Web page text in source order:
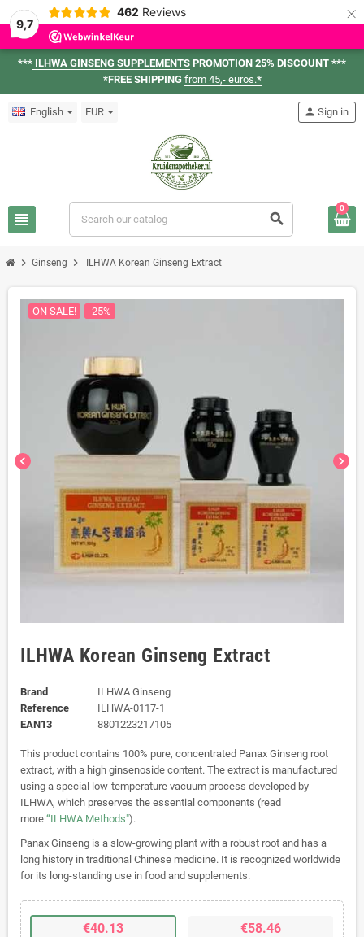
9,7
462 Reviews ×
*** ILHWA GINSENG SUPPLEMENTS PROMOTION 25% DISCOUNT ***
*FREE SHIPPING from 45,- euros.*
English EUR
view_headline search
person Sign in
0
chevron_right Ginseng chevron_right ILHWA Korean Ginseng Extract
chevron_left chevron_right
ON SALE! -25%
ILHWA Korean Ginseng Extract
Brand
ILHWA Ginseng
Reference
ILHWA-0117-1
EAN13
8801223217105
This product contains 100% pure, concentrated Panax Ginseng root
extract, with a high ginsenoside content. The extract is manufactured
using a special low-temperature vacuum process developed by
ILHWA, which preserves the essential components (read
more “ILHWA Methods").
Panax Ginseng is a slow-growing plant with a robust root and has a
long history in traditional Chinese medicine. It is recognized worldwide
for its long-standing use in food and supplements.
€40.13 €58.46